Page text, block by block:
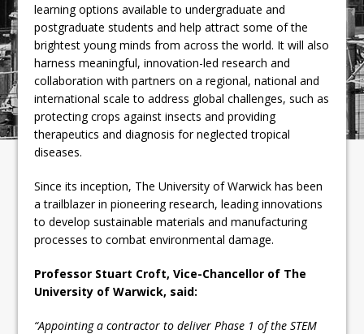
learning options available to undergraduate and
postgraduate students and help attract some of the
brightest young minds from across the world. It will also
harness meaningful, innovation-led research and
collaboration with partners on a regional, national and
international scale to address global challenges, such as
protecting crops against insects and providing
therapeutics and diagnosis for neglected tropical
diseases.
Since its inception, The University of Warwick has been
a trailblazer in pioneering research, leading innovations
to develop sustainable materials and manufacturing
processes to combat environmental damage.
Professor Stuart Croft, Vice-Chancellor of The
University of Warwick, said:
“Appointing a contractor to deliver Phase 1 of the STEM